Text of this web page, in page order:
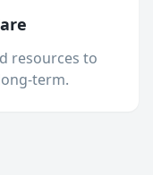
resources to
term.